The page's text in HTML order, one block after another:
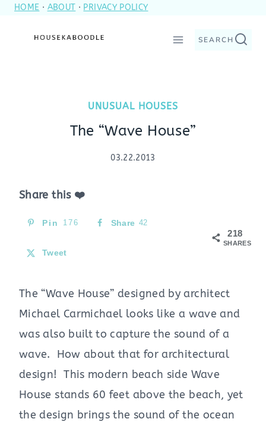
SkipHOME · ABOUT · PRIVACY POLICY
SEARCH
UNUSUAL HOUSES
The “Wave House”
03.22.2013
Share this ❤️
218
SHARES
Pin 176 Share 42
Tweet
The “Wave House” designed by architect
Michael Carmichael looks like a wave and
was also built to capture the sound of a
wave. How about that for architectural
design! This modern beach side Wave
House stands 60 feet above the beach, yet
the design brings the sound of the ocean